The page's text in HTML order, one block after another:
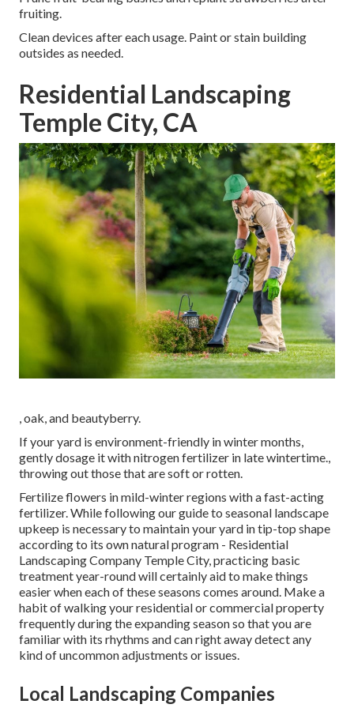
fruiting.
Clean devices after each usage. Paint or stain building
outsides as needed.
Residential Landscaping
Temple City, CA
, oak, and beautyberry.
If your yard is environment-friendly in winter months,
gently dosage it with nitrogen fertilizer in late wintertime.,
throwing out those that are soft or rotten.
Fertilize flowers in mild-winter regions with a fast-acting
fertilizer. While following our guide to seasonal landscape
upkeep is necessary to maintain your yard in tip-top shape
according to its own natural program - Residential
Landscaping Company Temple City, practicing basic
treatment year-round will certainly aid to make things
easier when each of these seasons comes around. Make a
habit of walking your residential or commercial property
frequently during the expanding season so that you are
familiar with its rhythms and can right away detect any
kind of uncommon adjustments or issues.
Local Landscaping Companies